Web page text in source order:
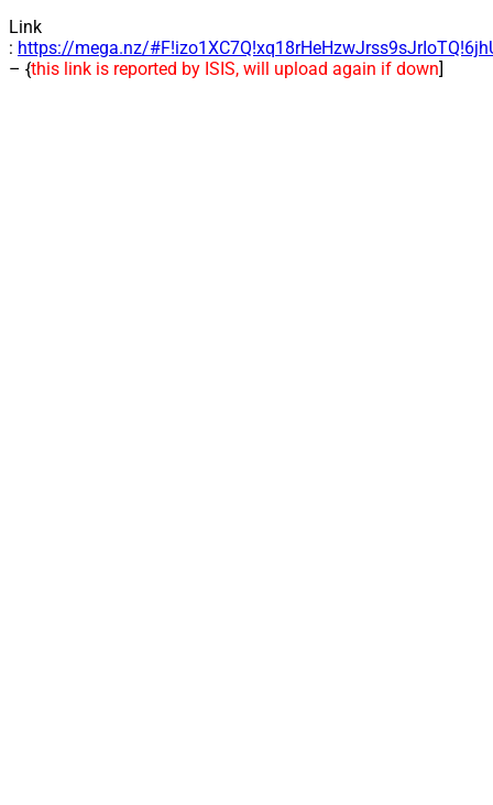
Link
: https://mega.nz/
– {this link is reported by ISIS, will upload again if down]